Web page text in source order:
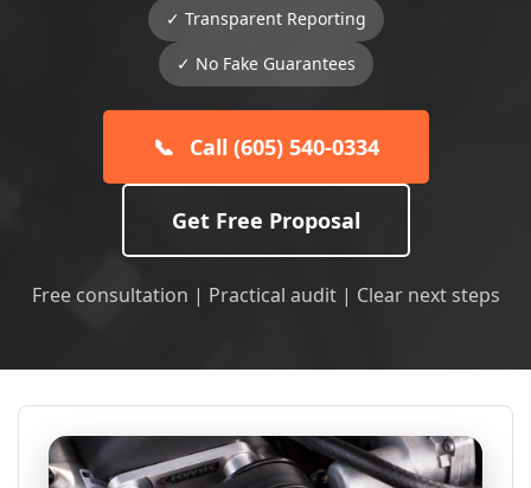
✓ Transparent Reporting
✓ No Fake Guarantees
📞 Call (605) 540-0334
Get Free Proposal
Free consultation | Practical audit | Clear next steps